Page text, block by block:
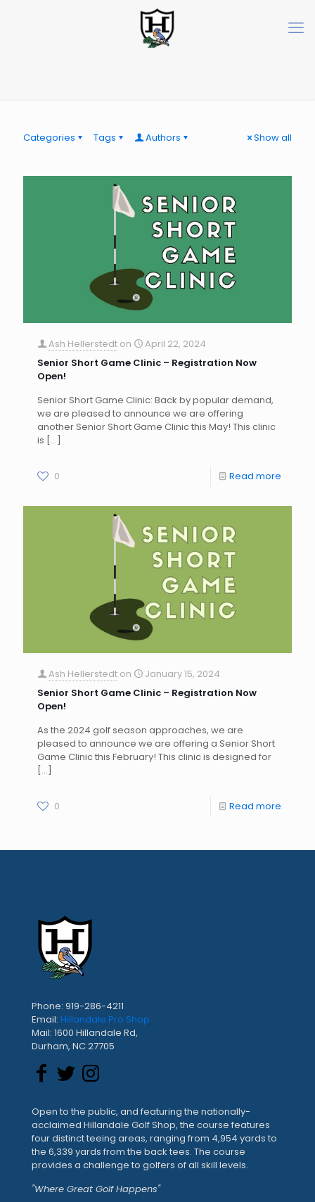
Categories Tags Authors Show all
Ash Hellerstedt on
April 22, 2024
Senior Short Game Clinic – Registration Now
Open!
Senior Short Game Clinic: Back by popular demand,
we are pleased to announce we are offering
another Senior Short Game Clinic this May! This clinic
is […]
0 Read more
Ash Hellerstedt on
January 15, 2024
Senior Short Game Clinic – Registration Now
Open!
As the 2024 golf season approaches, we are
pleased to announce we are offering a Senior Short
Game Clinic this February! This clinic is designed for
[…]
0 Read more
Phone: 919-286-4211
Email: Hillandale Pro Shop
Mail: 1600 Hillandale Rd,
Durham, NC 27705
Open to the public, and featuring the nationally-
acclaimed Hillandale Golf Shop, the course features
four distinct teeing areas, ranging from 4,954 yards to
the 6,339 yards from the back tees. The course
provides a challenge to golfers of all skill levels.
"Where Great Golf Happens"